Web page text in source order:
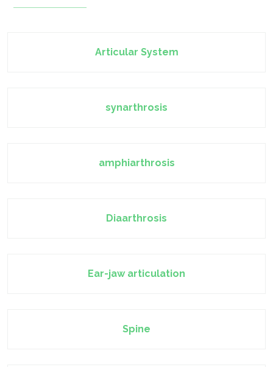
Articular System
synarthrosis
amphiarthrosis
Diaarthrosis
Ear-jaw articulation
Spine